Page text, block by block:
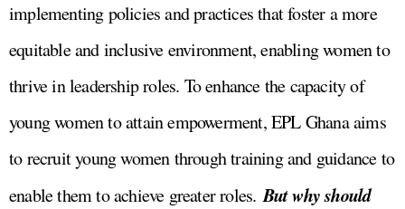
implementing policies and practices that foster a more
equitable and inclusive environment, enabling women to
thrive in leadership roles. To enhance the capacity of
young women to attain empowerment, EPL Ghana aims
to recruit young women through training and guidance to
enable them to achieve greater roles.But why should